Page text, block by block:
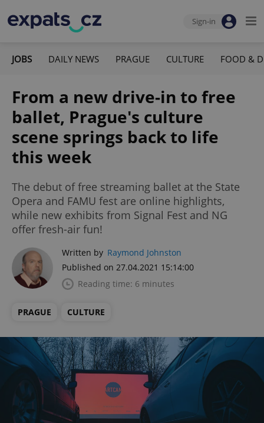
Sign-in
JOBS DAILY NEWS PRAGUE CULTURE FOOD &
From a new drive-in to free
ballet, Prague's culture
scene springs back to life
this week
The debut of free streaming ballet at the State
Opera and FAMU fest are online highlights,
while new exhibits from Signal Fest and NG
offer fresh-air fun!
Written by Raymond Johnston
Published on 27.04.2021 15:14:00
Reading time: 6 minutes
PRAGUE CULTURE